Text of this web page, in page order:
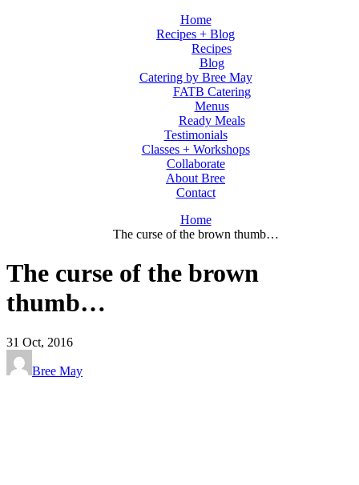
Home
Recipes + Blog
Recipes
Blog
Catering by Bree May
FATB Catering
Menus
Ready Meals
Testimonials
Classes + Workshops
Collaborate
About Bree
Contact
Home
The curse of the brown thumb…
The curse of the brown
thumb…
31 Oct, 2016
Bree May